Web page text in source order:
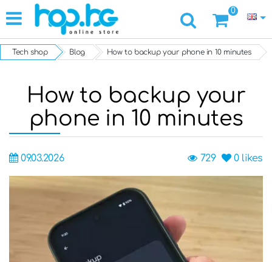
0
Tech shop Blog How to backup your phone in 10 minutes
How to backup your
phone in 10 minutes
09.03.2026 0likes
729